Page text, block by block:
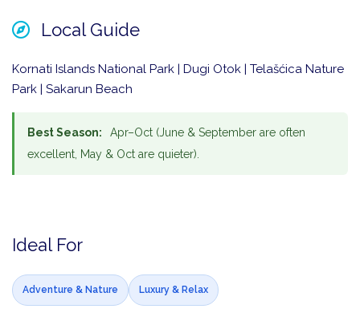
Local Guide
Kornati Islands National Park | Dugi Otok | Telašćica Nature
Park | Sakarun Beach
Best Season:
Apr–Oct (June & September are often
excellent, May & Oct are quieter).
Ideal For
Adventure & Nature Luxury & Relax